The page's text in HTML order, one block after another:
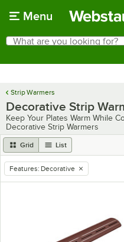
Menu
Search
What are you looking for?
Strip Warmers
Decorative Strip
Keep Your Plates Warm While
Decorative Strip Warmers
Grid List
remove tag
Features: Decorative